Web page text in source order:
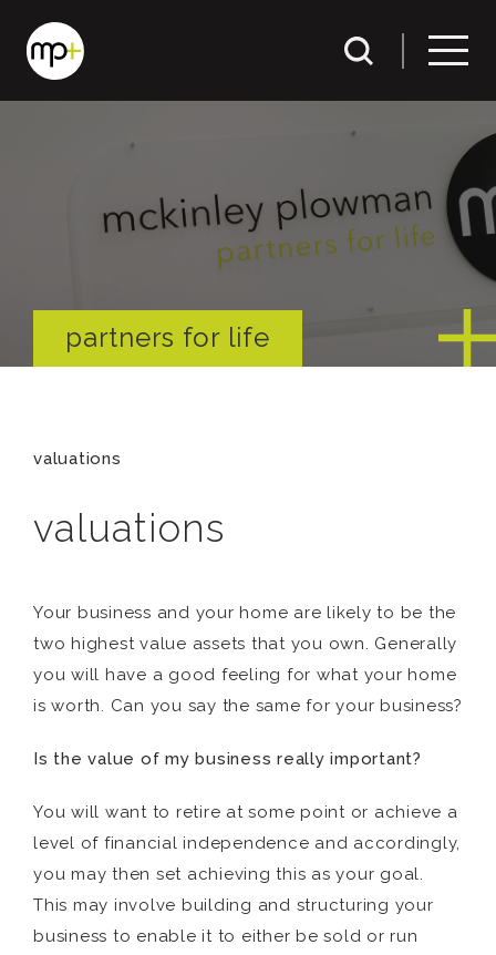
partners for life
valuations
valuations
Your business and your home are likely to be the
two highest value assets that you own. Generally
you will have a good feeling for what your home
is worth. Can you say the same for your business?
Is the value of my business really important?
You will want to retire at some point or achieve a
level of financial independence and accordingly,
you may then set achieving this as your goal.
This may involve building and structuring your
business to enable it to either be sold or run